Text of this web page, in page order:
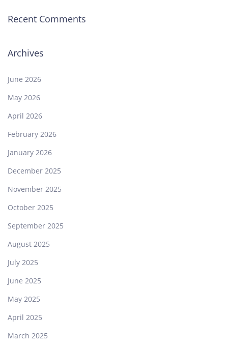
Recent Comments
Archives
June 2026
May 2026
April 2026
February 2026
January 2026
December 2025
November 2025
October 2025
September 2025
August 2025
July 2025
June 2025
May 2025
April 2025
March 2025